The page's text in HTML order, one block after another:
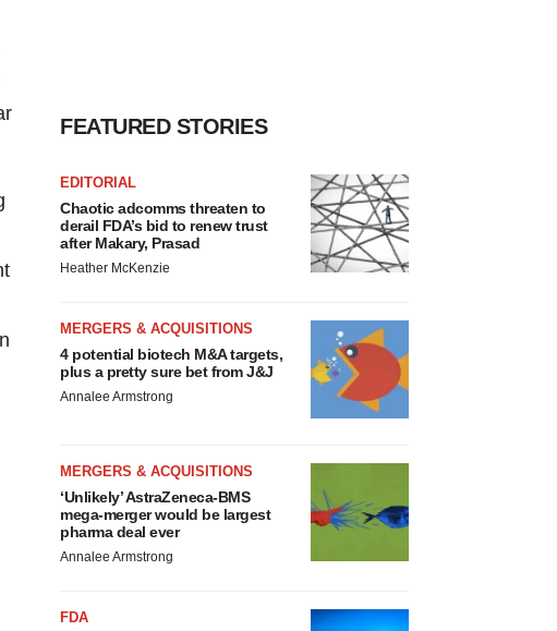
FEATURED STORIES
EDITORIAL
Chaotic adcomms threaten to
derail FDA’s bid to renew trust
after Makary, Prasad
Heather McKenzie
MERGERS & ACQUISITIONS
4 potential biotech M&A targets,
plus a pretty sure bet from J&J
Annalee Armstrong
MERGERS & ACQUISITIONS
‘Unlikely’ AstraZeneca-BMS
mega-merger would be largest
pharma deal ever
Annalee Armstrong
FDA